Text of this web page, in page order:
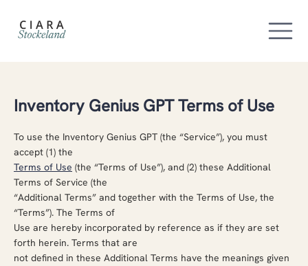
Inventory Genius GPT Terms of Use
To use the Inventory Genius GPT (the “Service”), you must
accept (1) the
Terms of Use (the “Terms of Use”), and (2) these Additional
Terms of Service (the
“Additional Terms” and together with the Terms of Use, the
“Terms”). The Terms of
Use are hereby incorporated by reference as if they are set
forth herein. Terms that are
not defined in these Additional Terms have the meanings given